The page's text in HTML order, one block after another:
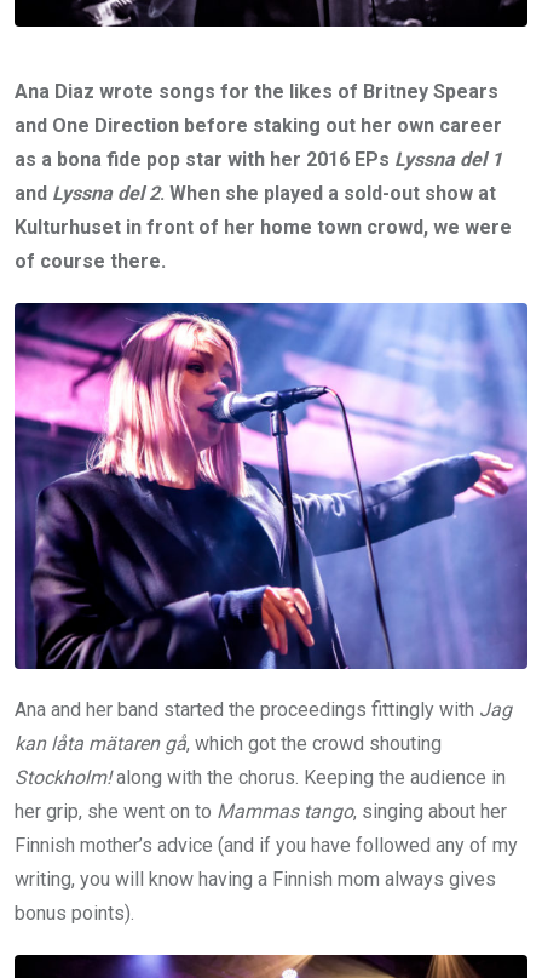
Ana Diaz wrote songs for the likes of Britney Spears
and One Direction before staking out her own career
as a bona fide pop star with her 2016 EPs Lyssna del 1
and Lyssna del 2. When she played a sold-out show at
Kulturhuset in front of her home town crowd, we were
of course there.
Ana and her band started the proceedings fittingly with Jag
kan låta mätaren gå, which got the crowd shouting
Stockholm!along with the chorus. Keeping the audience in
her grip, she went on to Mammas tango, singing about her
Finnish mother’s advice (and if you have followed any of my
writing, you will know having a Finnish mom always gives
bonus points).